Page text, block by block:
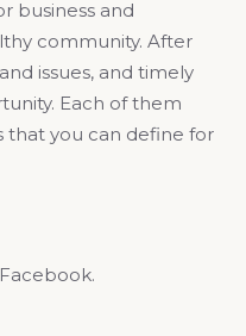
business and
community. After
issues, and timely
Each of them
that you can define for